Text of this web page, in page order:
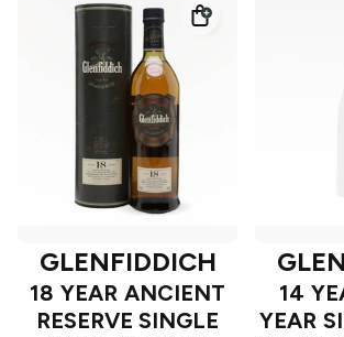
GLENFIDDICH
18 YEAR ANCIENT
RESERVE SINGLE
14
YEAR